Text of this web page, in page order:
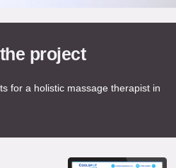
project
for a holistic massage therapist in